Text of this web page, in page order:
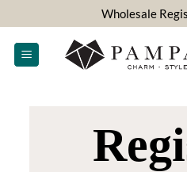
to
content
Wholesale